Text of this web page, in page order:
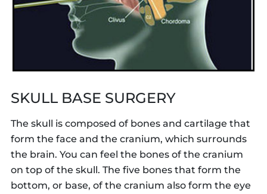
SKULL BASE SURGERY
The skull is composed of bones and cartilage that
form the face and the cranium, which surrounds
the brain. You can feel the bones of the cranium
on top of the skull. The five bones that form the
bottom, or base, of the cranium also form the eye